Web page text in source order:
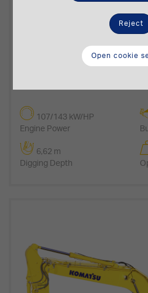
Reject
Open cookie
107/143 kW/HP
Engine Power
6,62 m
Digging Depth